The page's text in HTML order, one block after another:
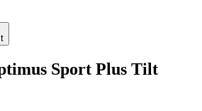
Sport Plus Tilt